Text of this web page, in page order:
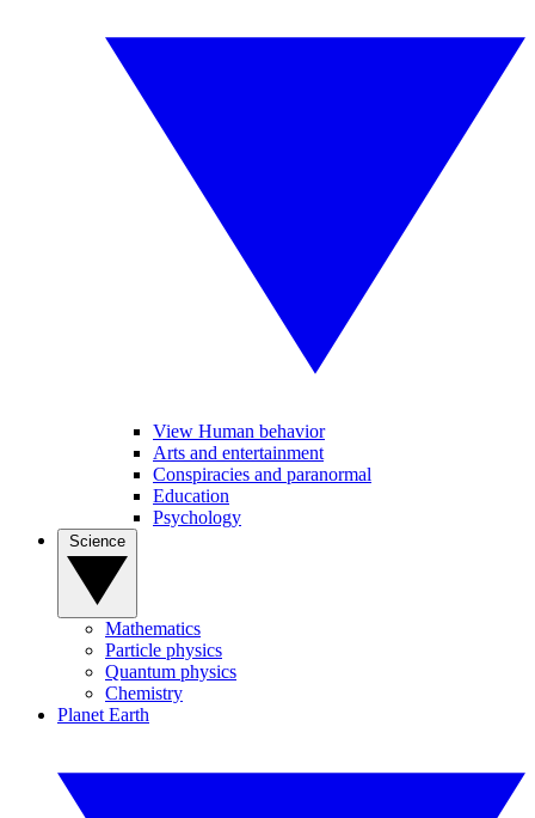
View Human behavior
Arts and entertainment
Conspiracies and paranormal
Education
Psychology
Mathematics
Particle physics
Quantum physics
Chemistry
Planet Earth